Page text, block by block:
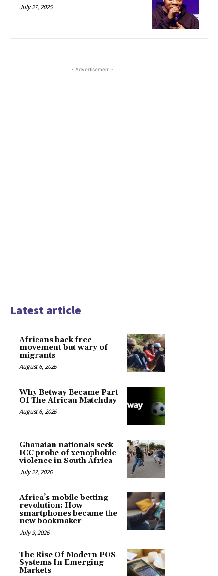
July 27, 2025
- Advertisement -
Latest article
Africans back free
movement but wary of
migrants
August 6, 2026
Why Betway Became Part
Of The African Matchday
August 6, 2026
Ghanaian nationals seek
ICC probe of xenophobic
violence in South Africa
July 22, 2026
Africa’s mobile betting
revolution: How
smartphones became the
new bookmaker
July 9, 2026
The Rise Of Modern POS
Systems In Emerging
Markets